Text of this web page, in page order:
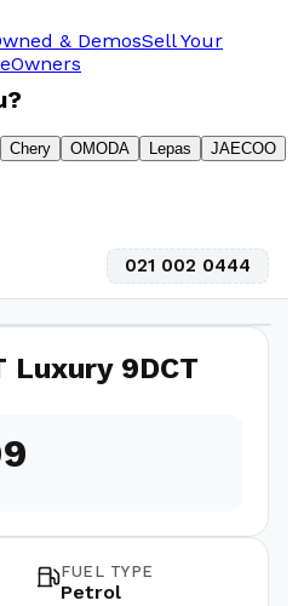
& DemosSell Your
Owners
Chery OMODA Lepas JAECOO
021 002 0444
4,300
Luxury 9DCT
FUEL TYPE
Petrol